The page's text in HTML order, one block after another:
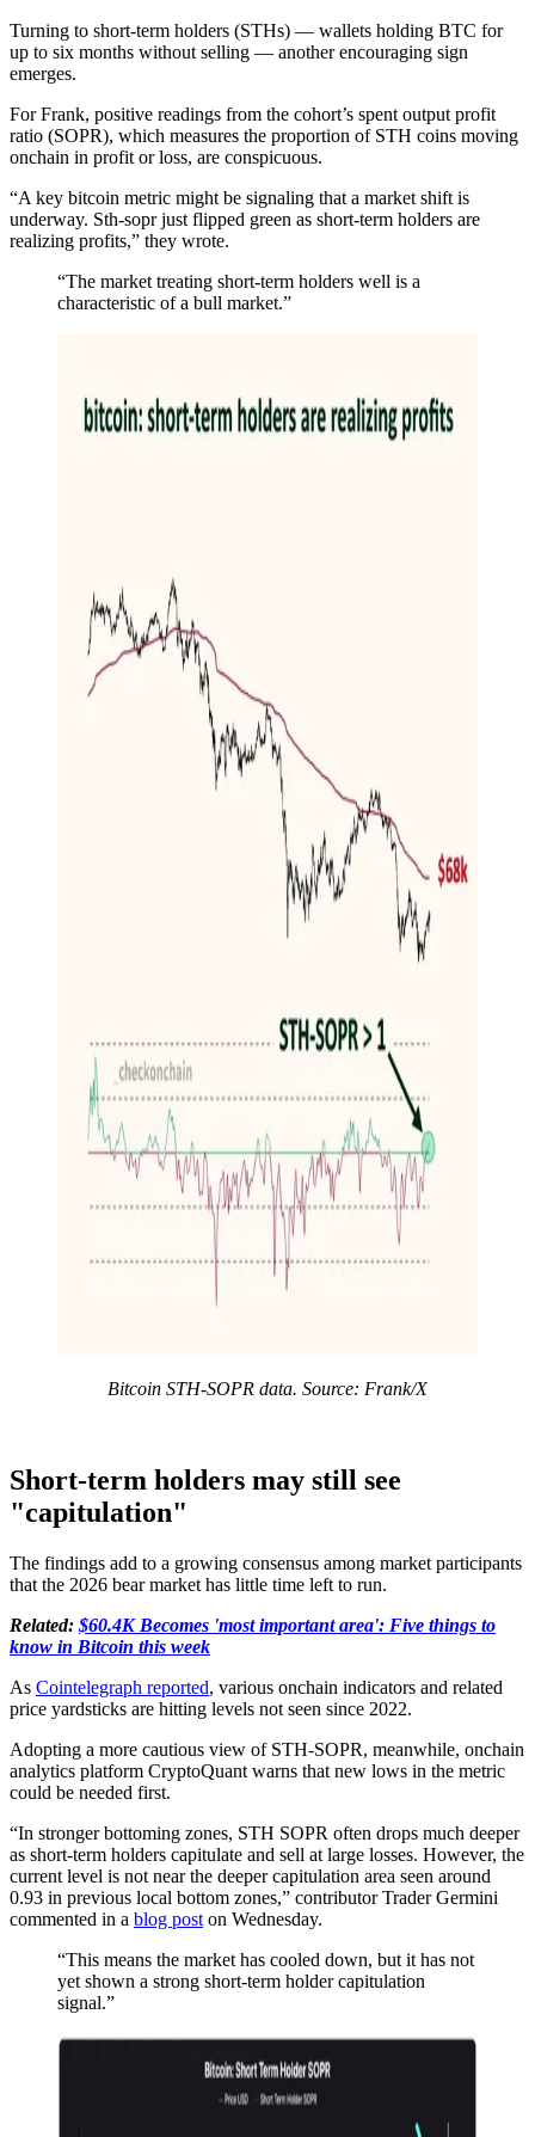
Turning to short-term holders (STHs) — wallets holding BTC for
up to six months without selling — another encouraging sign
emerges.
For Frank, positive readings from the cohort’s spent output profit
ratio (SOPR), which measures the proportion of STH coins moving
onchain in profit or loss, are conspicuous.
“A key bitcoin metric might be signaling that a market shift is
underway. Sth-sopr just flipped green as short-term holders are
realizing profits,” they wrote.
“The market treating short-term holders well is a
characteristic of a bull market.”
Bitcoin STH-SOPR data. Source: Frank/X
Short-term holders may still see
"capitulation"
The findings add to a growing consensus among market participants
that the 2026 bear market has little time left to run.
Related: $60.4K Becomes 'most important area': Five things to
know in Bitcoin this week
As Cointelegraph reported, various onchain indicators and related
price yardsticks are hitting levels not seen since 2022.
Adopting a more cautious view of STH-SOPR, meanwhile, onchain
analytics platform CryptoQuant warns that new lows in the metric
could be needed first.
“In stronger bottoming zones, STH SOPR often drops much deeper
as short-term holders capitulate and sell at large losses. However, the
current level is not near the deeper capitulation area seen around
0.93 in previous local bottom zones,” contributor Trader Germini
commented in a blog post on Wednesday.
“This means the market has cooled down, but it has not
yet shown a strong short-term holder capitulation
signal.”